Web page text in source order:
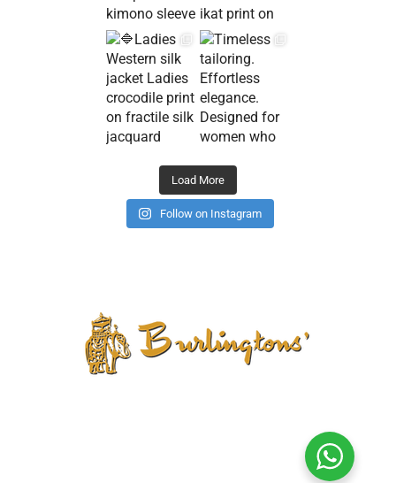
Load More
Follow on Instagram
CANCELLATION POLICY